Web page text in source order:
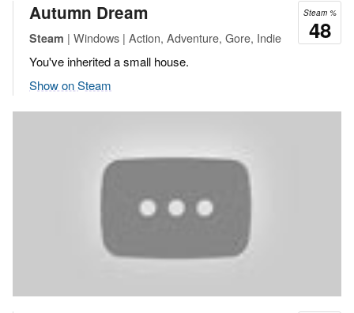
Steam %
48
Autumn Dream
Steam | Windows | Action, Adventure, Gore, Indie
You've inherited a small house.
Show on Steam